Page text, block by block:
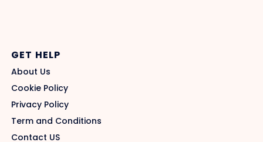
GET HELP
About Us
Cookie Policy
Privacy Policy
Term and Conditions
Contact US